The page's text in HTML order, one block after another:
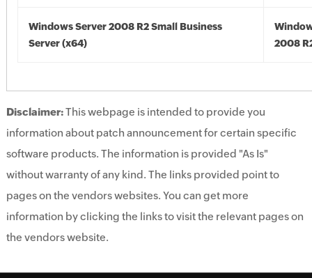
Windows Server 2008 R2 Small Business
Server (x64)
2008
Disclaimer:This webpage is intended to provide you
information about patch announcement for certain specific
software products. The information is provided "As Is"
without warranty of any kind. The links provided point to
pages on the vendors websites. You can get more
information by clicking the links to visit the relevant pages on
the vendors website.